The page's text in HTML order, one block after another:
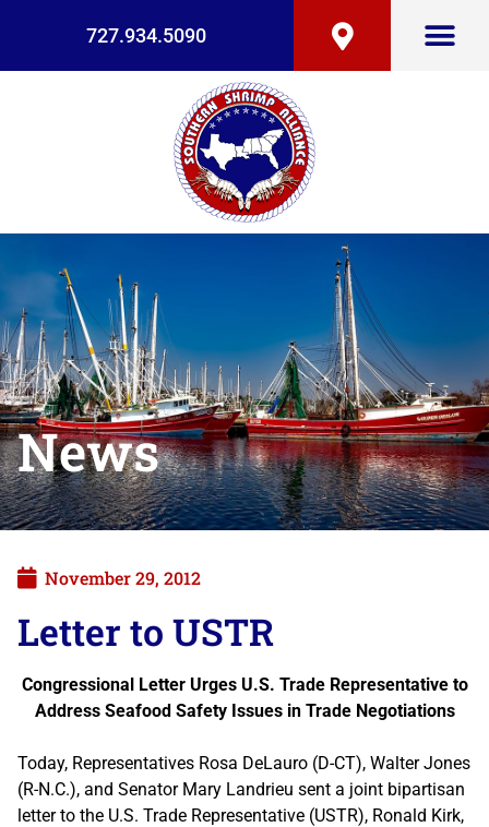
727.934.5090
News
November 29, 2012
Letter to USTR
Congressional Letter Urges U.S. Trade Representative to
Address Seafood Safety Issues in Trade Negotiations
Today, Representatives Rosa DeLauro (D-CT), Walter Jones
(R-N.C.), and Senator Mary Landrieu sent a joint bipartisan
letter to the U.S. Trade Representative (USTR), Ronald Kirk,